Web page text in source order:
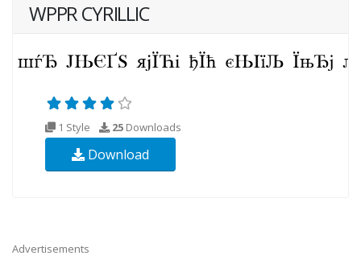
WPPR CYRILLIC
1 Style 25 Downloads
Download
Advertisements